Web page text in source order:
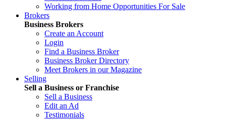
Working from Home Opportunities For Sale
Brokers
Business Brokers
Create an Account
Login
Find a Business Broker
Business Broker Directory
Meet Brokers in our Magazine
Selling
Sell a Business or Franchise
Sell a Business
Edit an Ad
Testimonials